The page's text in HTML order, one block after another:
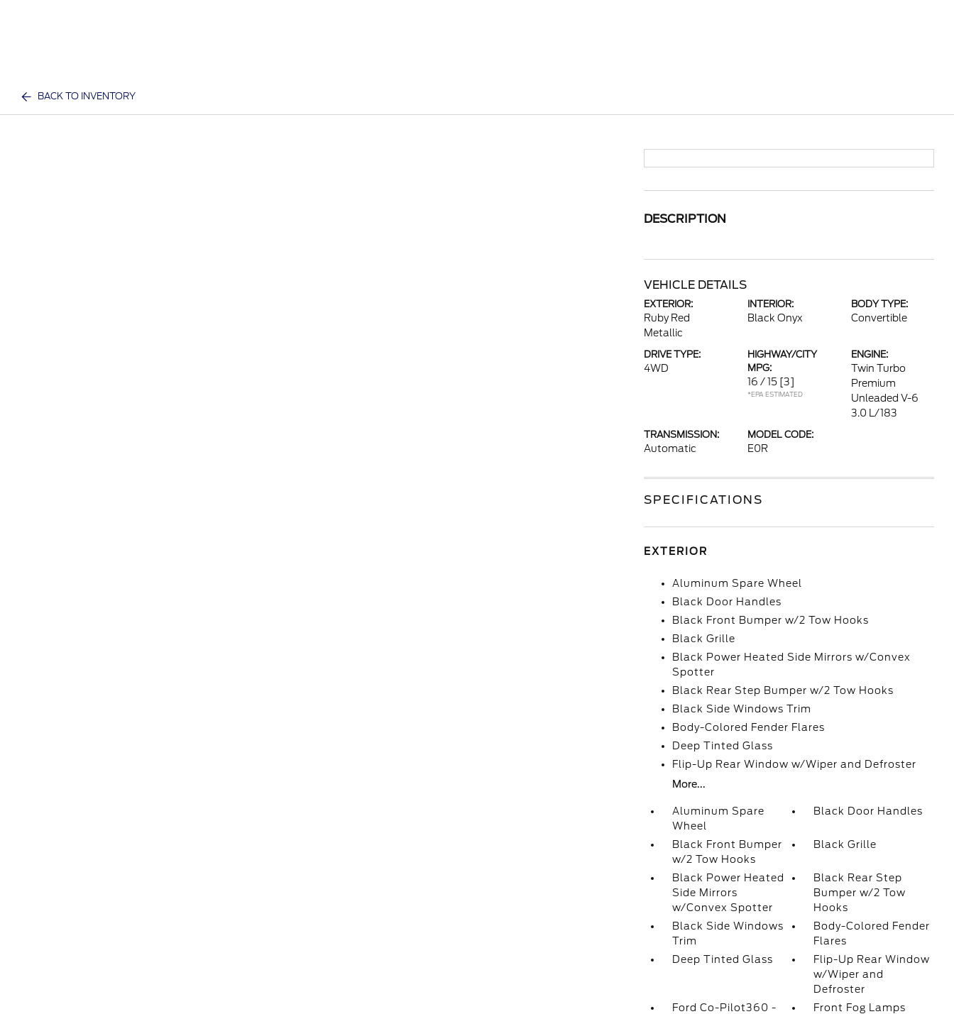
BACK TO INVENTORY
DESCRIPTION
VEHICLE DETAILS
EXTERIOR:
Ruby Red
Metallic
INTERIOR:
Black Onyx
BODY TYPE:
Convertible
DRIVE TYPE:
4WD
HIGHWAY/CITY
MPG:
16 / 15 [3]
*EPA ESTIMATED
ENGINE:
Twin Turbo
Premium
Unleaded V-6
3.0 L/183
TRANSMISSION:
Automatic
MODEL CODE:
E0R
SPECIFICATIONS
EXTERIOR
Aluminum Spare Wheel
Black Door Handles
Black Front Bumper w/2 Tow Hooks
Black Grille
Black Power Heated Side Mirrors w/Convex
Spotter
Black Rear Step Bumper w/2 Tow Hooks
Black Side Windows Trim
Body-Colored Fender Flares
Deep Tinted Glass
Flip-Up Rear Window w/Wiper and Defroster
More...
Aluminum Spare
Wheel
Black Door Handles
Black Front Bumper
w/2 Tow Hooks
Black Grille
Black Power Heated
Side Mirrors
w/Convex Spotter
Black Rear Step
Bumper w/2 Tow
Hooks
Black Side Windows
Trim
Body-Colored Fender
Flares
Deep Tinted Glass
Flip-Up Rear Window
w/Wiper and
Defroster
Ford Co-Pilot360 -
Front Fog Lamps